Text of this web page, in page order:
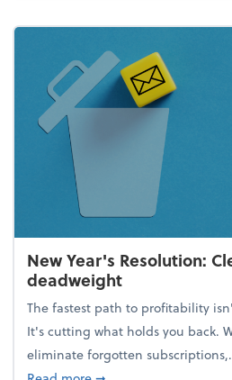
New Year's Resolution:
deadweight
The fastest path to profitability
It's cutting what holds you back.
eliminate forgotten